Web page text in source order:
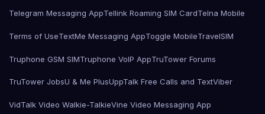
Telegram Messaging AppTellink Roaming SIM CardTelna Mobile
Terms of UseTextMe Messaging AppToggle MobileTravelSIM
Truphone GSM SIMTruphone VoIP AppTruTower Forums
TruTower JobsU & Me PlusUppTalk Free Calls and TextViber
VidTalk Video Walkie-TalkieVine Video Messaging App